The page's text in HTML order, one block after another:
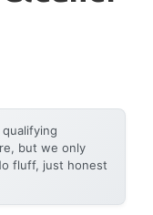
but we only
fluff, just honest